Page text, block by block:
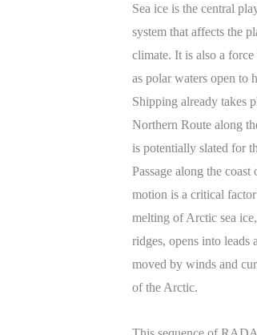
Sea ice is the central
system that affects the
climate. It is also a
as polar waters open to
Shipping already takes
Northern Route along
is potentially slated for
Passage along the coast
motion is a critical
melting of Arctic sea
ridges, opens into leads
moved by winds and
of the Arctic.